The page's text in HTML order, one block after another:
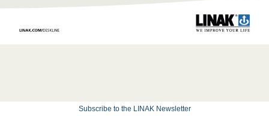
Subscribe to the LINAK Newsletter